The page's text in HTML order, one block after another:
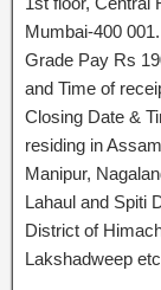
Mumbai-400
Grade Pay Rs
and Time of
Closing Date &
residing in
Manipur,
Lahaul and Spiti
District of
Lakshadweep